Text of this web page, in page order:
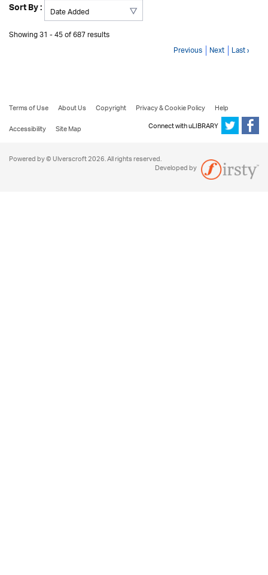
Sort By :
Showing 31 - 45 of 687 results
Previous Next Last ›
Terms of Use About Us Copyright Privacy & Cookie Policy
Help
Accessibility
Site Map Connect with uLIBRARY
Powered by © Ulverscroft 2026. All rights reserved.
Developed by